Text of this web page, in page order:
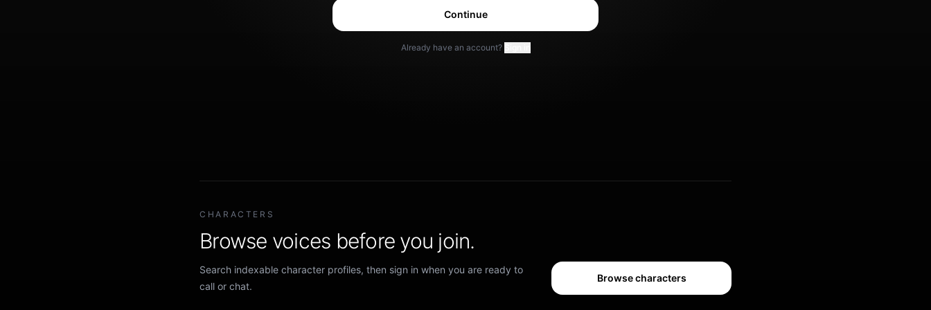
Continue
Already have an account?
CHARACTERS
Browse voices before you join.
Search indexable character profiles, then sign in when you are ready to
call or chat.
Browse characters